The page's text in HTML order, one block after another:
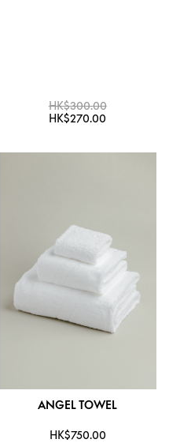
HK$300.00
HK$270.00
ANGEL TOWEL
HK$750.00